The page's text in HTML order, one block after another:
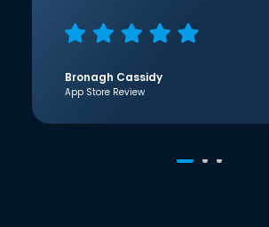
Bronagh Cassidy
App Store Review